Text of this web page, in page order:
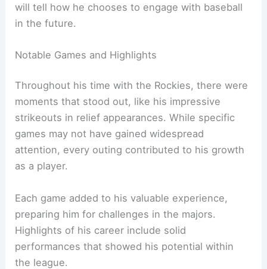
will tell how he chooses to engage with baseball
in the future.
Notable Games and Highlights
Throughout his time with the Rockies, there were
moments that stood out, like his impressive
strikeouts in relief appearances. While specific
games may not have gained widespread
attention, every outing contributed to his growth
as a player.
Each game added to his valuable experience,
preparing him for challenges in the majors.
Highlights of his career include solid
performances that showed his potential within
the league.